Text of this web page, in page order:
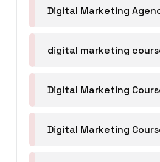
Digital Marketing
digital marketing
Digital Marketing
Digital Marketing